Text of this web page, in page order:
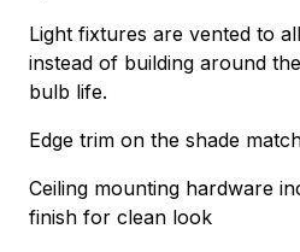
Light fixtures are vented to
instead of building around
bulb life.
Edge trim on the shade
Ceiling mounting hardware
finish for clean look